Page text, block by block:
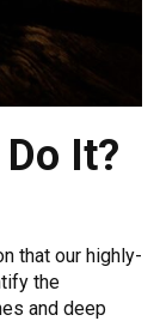
It?
that our highly-
the
and deep